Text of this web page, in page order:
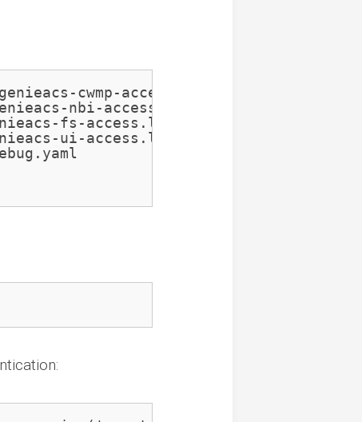
genieacs-cwmp-access.log
nbi-access.log
fs-access.log
ui-access.log